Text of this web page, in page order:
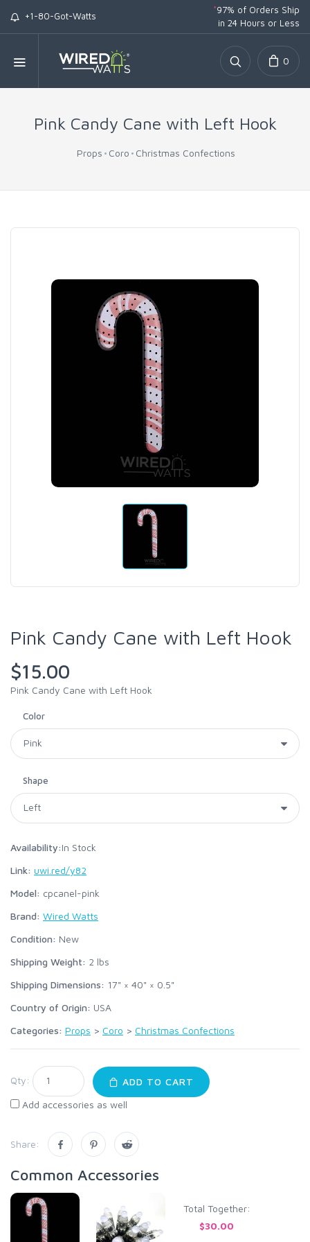
+1-80-Got-Watts
*97% of Orders Ship
in 24 Hours or Less
0
Pink Candy Cane with Left Hook
Props Coro Christmas Confections
Pink Candy Cane with Left Hook
$15.00
Pink Candy Cane with Left Hook
Color
Shape
Availability:In Stock
Link: uwi.red/y82
Model: cpcanel-pink
Brand: Wired Watts
Condition: New
Shipping Weight: 2 lbs
Shipping Dimensions: 17" × 40" × 0.5"
Country of Origin: USA
Categories: Props > Coro > Christmas Confections
Qty:
ADD TO CART
Add accessories as well
Share:
Common Accessories
Total Together:
$30.00